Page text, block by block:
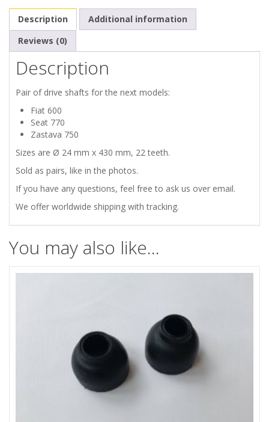
ZASTAVA
750
DRIVE
quantity
Description
Additional information
Reviews (0)
Description
Pair of drive shafts for the next models:
Fiat 600
Seat 770
Zastava 750
Sizes are Ø 24 mm x 430 mm, 22 teeth.
Sold as pairs, like in the photos.
If you have any questions, feel free to ask us over email.
We offer worldwide shipping with tracking.
You may also like…